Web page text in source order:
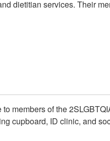
dietitian services. Their
members of the
cupboard, ID clinic, and